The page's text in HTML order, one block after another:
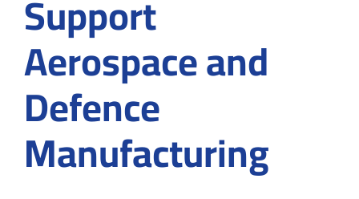
Support
Aerospace and
Defence
Manufacturing